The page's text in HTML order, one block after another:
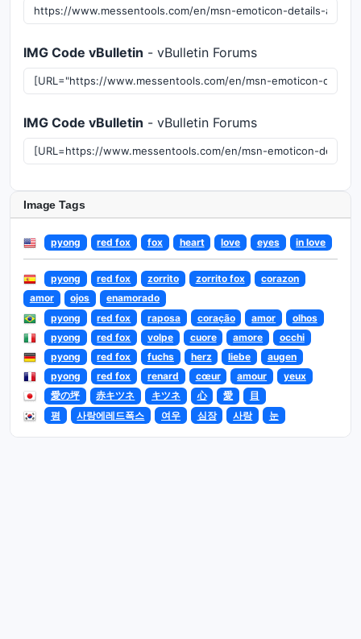
IMG Code vBulletin - vBulletin Forums
IMG Code vBulletin - vBulletin Forums
Image Tags
pyong red fox fox heart love eyes in love
pyong red fox zorrito zorrito fox
corazon
amor
ojos
enamorado
pyong
red fox raposa coração amor
olhos
pyong
red fox volpe cuore amore
occhi
pyong
red fox fuchs herz liebe
augen
pyong
red fox renard cœur amour
yeux
愛の坪
赤キツネ キツネ 心 愛
目
평
사랑에레드폭스 여우 심장 사랑 눈